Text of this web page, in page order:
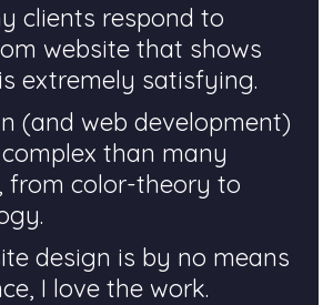
clients respond to
website that shows
extremely satisfying.
(and web development)
than many
from color-theory to
design is by no means
I love the work.